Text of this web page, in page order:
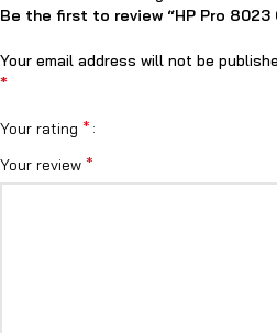
Be the first to review “HP Pro
Your email address will not be
*
Your rating *
Your review *